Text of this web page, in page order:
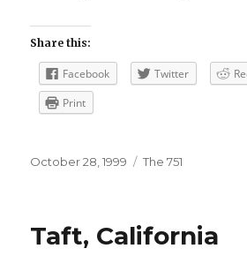
Share this:
Facebook Twitter
Print
Posted
October 28, 1999 Categories
The 751
Taft, California